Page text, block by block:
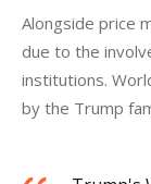
Alongside price
due to the
institutions.
by the Trump